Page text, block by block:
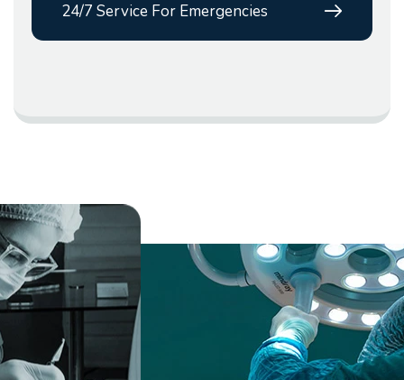
24/7 Service For Emergencies